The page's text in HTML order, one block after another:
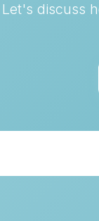
Let's discuss